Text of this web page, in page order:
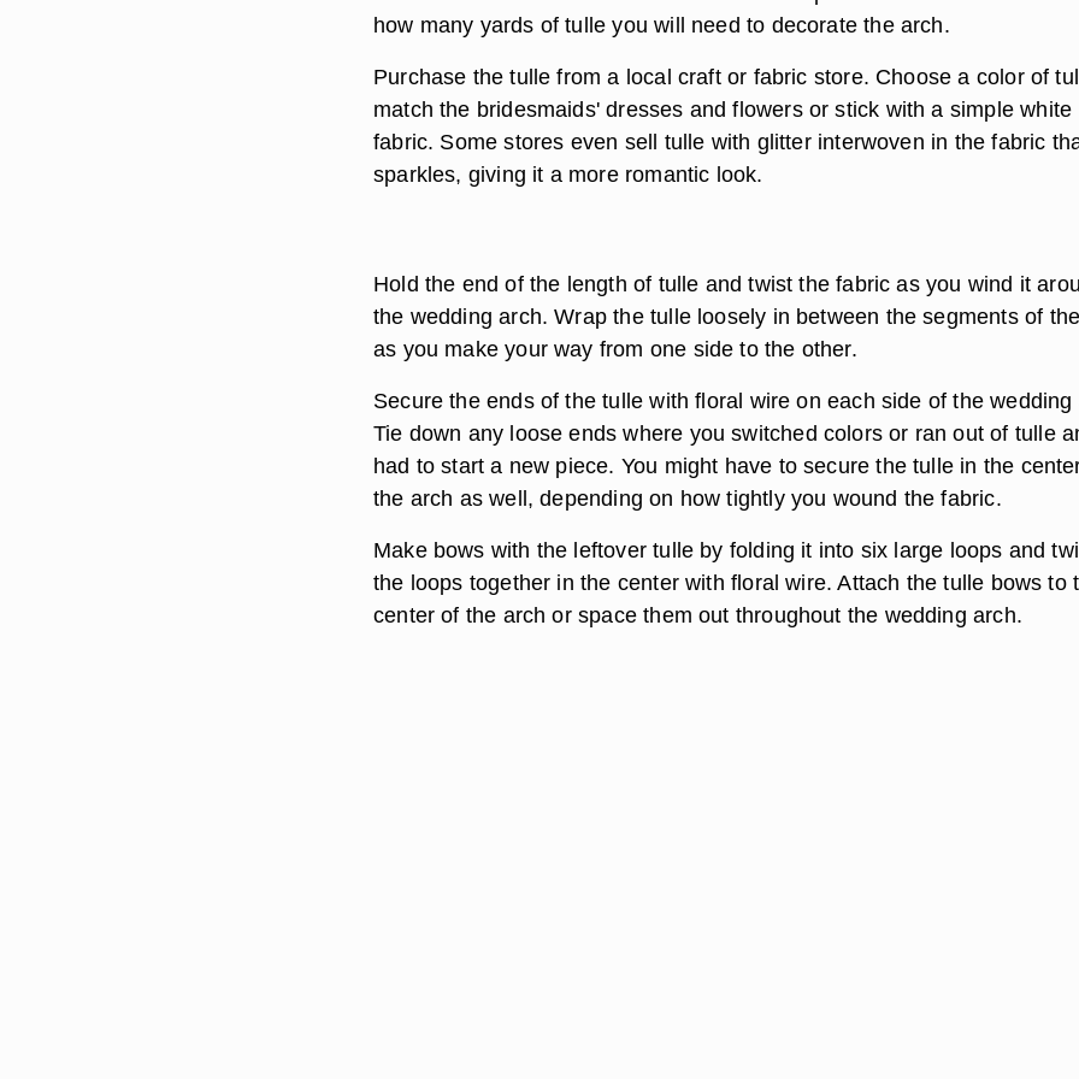
how many yards of tulle you will need to decorate the arch.
Purchase the tulle from a local craft or fabric store. Choose a color of
match the bridesmaids' dresses and flowers or stick with a simple white
fabric. Some stores even sell tulle with glitter interwoven in the fabric
sparkles, giving it a more romantic look.
Hold the end of the length of tulle and twist the fabric as you wind it
the wedding arch. Wrap the tulle loosely in between the segments of
as you make your way from one side to the other.
Secure the ends of the tulle with floral wire on each side of the wedding
Tie down any loose ends where you switched colors or ran out of tulle
had to start a new piece. You might have to secure the tulle in the
the arch as well, depending on how tightly you wound the fabric.
Make bows with the leftover tulle by folding it into six large loops and
the loops together in the center with floral wire. Attach the tulle bows to
center of the arch or space them out throughout the wedding arch.